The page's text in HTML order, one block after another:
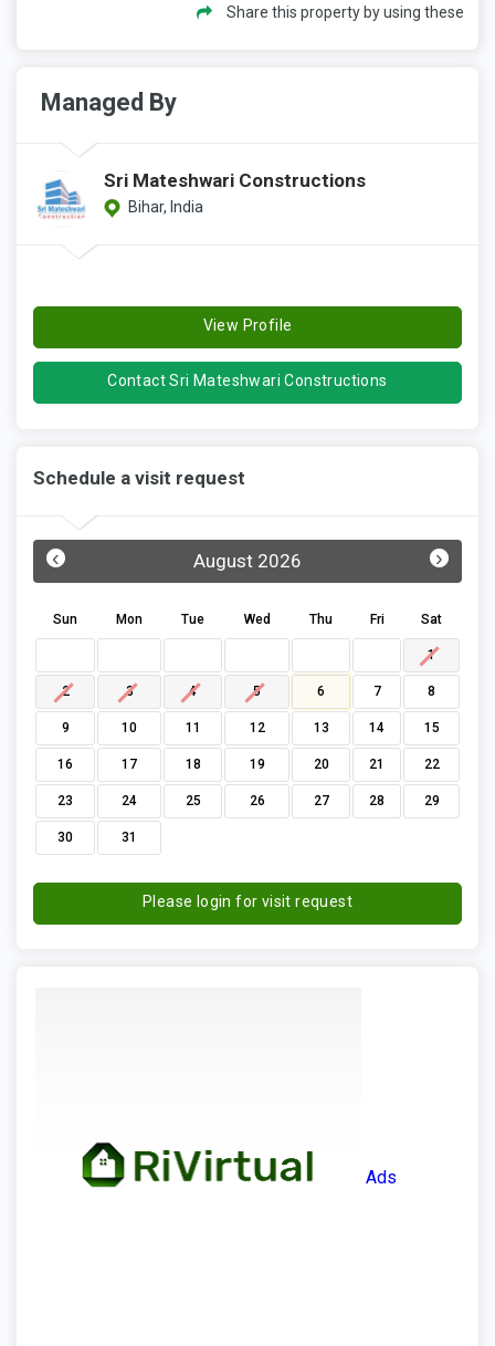
Share this property by using these
Managed By
Sri Mateshwari Constructions
Bihar, India
View Profile
Contact Sri Mateshwari Constructions
Schedule a visit request
August 2026
‹ ›
Sun Mon Tue Wed Thu Fri Sat
1
2 3 4 5 6 7 8
9 10 11 12 13 14 15
16 17 18 19 20 21 22
23 24 25 26 27 28 29
30 31
Please login for visit request
Ads